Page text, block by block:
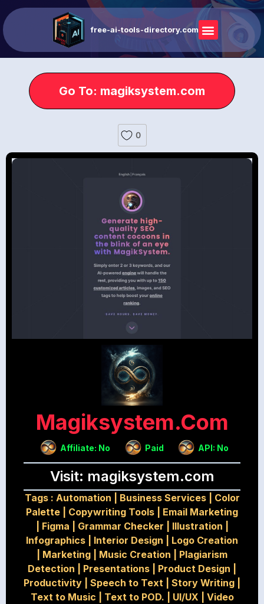
free-ai-tools-directory.com
Go To: magiksystem.com
0
Magiksystem.com
Affiliate: No Paid API: No
Visit: magiksystem.com
Tags : Automation Business Services| Color
Palette
Copywriting Tools
Email Marketing
Figma Grammar Checker Illustration
Infographics
Interior Design
Logo Creation
Marketing Music Creation
Plagiarism
Detection
Presentations Product Design
Productivity
Speech to Text Story Writing
Text to Music
Text to POD. UI/UX
Video